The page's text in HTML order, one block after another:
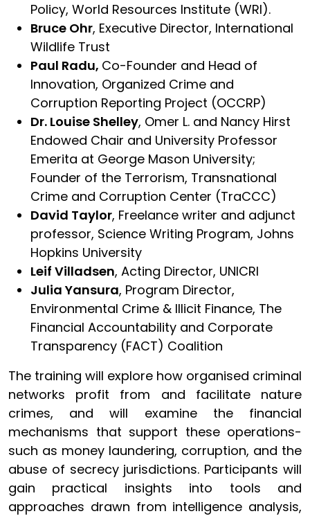
Policy, World Resources Institute (WRI).
Bruce Ohr, Executive Director, International
Wildlife Trust
Paul Radu, Co-Founder and Head of
Innovation, Organized Crime and
Corruption Reporting Project (OCCRP)
Dr. Louise Shelley, Omer L. and Nancy Hirst
Endowed Chair and University Professor
Emerita at George Mason University;
Founder of the Terrorism, Transnational
Crime and Corruption Center (TraCCC)
David Taylor, Freelance writer and adjunct
professor, Science Writing Program, Johns
Hopkins University
Leif Villadsen, Acting Director, UNICRI
Julia Yansura, Program Director,
Environmental Crime & Illicit Finance, The
Financial Accountability and Corporate
Transparency (FACT) Coalition
The training will explore how organised criminal
networks profit from and facilitate nature
crimes, and will examine the financial
mechanisms that support these operations-
such as money laundering, corruption, and the
abuse of secrecy jurisdictions. Participants will
gain practical insights into tools and
approaches drawn from intelligence analysis,